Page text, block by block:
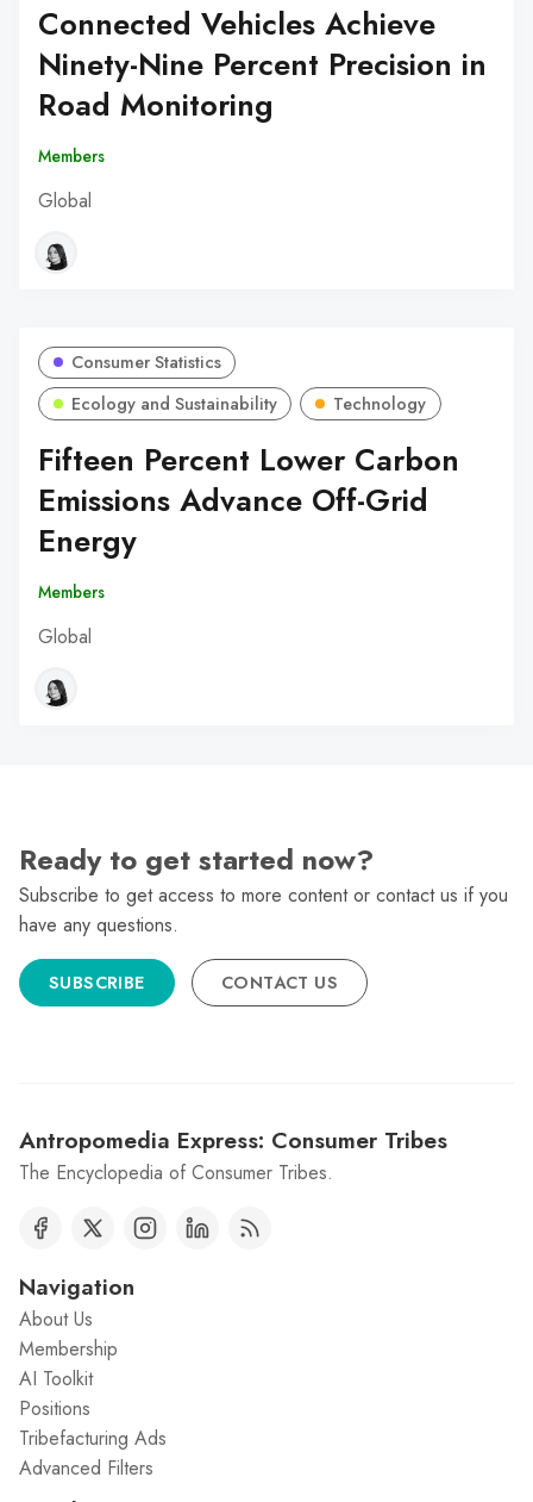
Connected Vehicles Achieve
Ninety-Nine Percent Precision in
Road Monitoring
Members
Global
Consumer Statistics
Ecology and Sustainability
Technology
Fifteen Percent Lower Carbon
Emissions Advance Off-Grid
Energy
Members
Global
Ready to get started now?
Subscribe to get access to more content or contact us if you
have any questions.
SUBSCRIBE CONTACT US
Antropomedia Express: Consumer Tribes
The Encyclopedia of Consumer Tribes.
Navigation
About Us
Membership
AI Toolkit
Positions
Tribefacturing Ads
Advanced Filters